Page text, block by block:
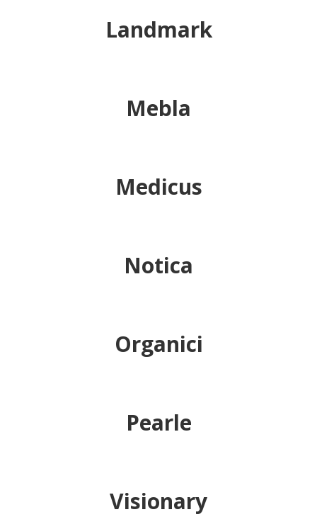
Landmark
Mebla
Medicus
Notica
Organici
Pearle
Visionary